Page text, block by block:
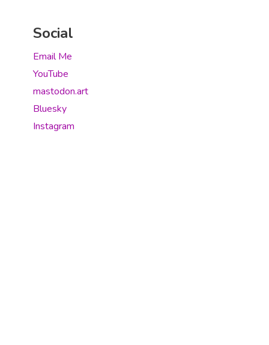
Social
Email Me
YouTube
mastodon.art
Bluesky
Instagram